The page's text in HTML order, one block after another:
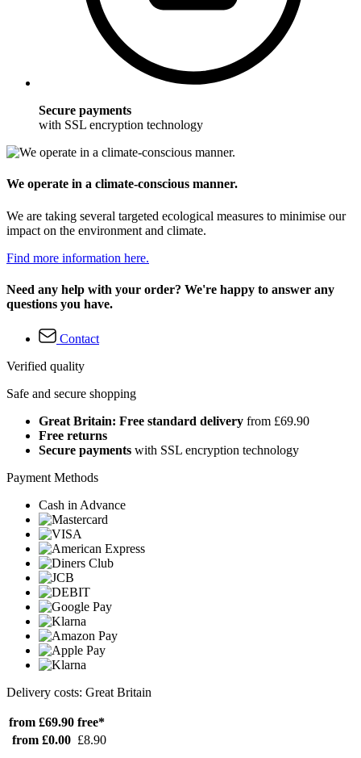
Secure payments
with SSL encryption technology
We operate in a climate-conscious manner.
We are taking several targeted ecological measures to minimise our
impact on the environment and climate.
Find more information here.
Need any help with your order? We're happy to answer any
questions you have.
Contact
Verified quality
Safe and secure shopping
Great Britain: Free standard delivery from £69.90
Free returns
Secure payments with SSL encryption technology
Payment Methods
Cash in Advance
Delivery costs: Great Britain
from £69.90 free*
from £0.00 £8.90